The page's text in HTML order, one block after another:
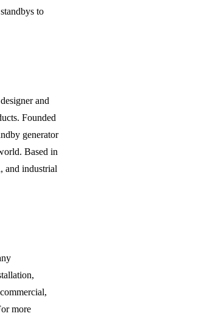
to
and
Founded
generator
Based in
and industrial
more